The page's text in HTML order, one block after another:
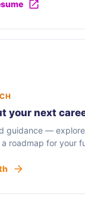
your next
guidance —
roadmap for your